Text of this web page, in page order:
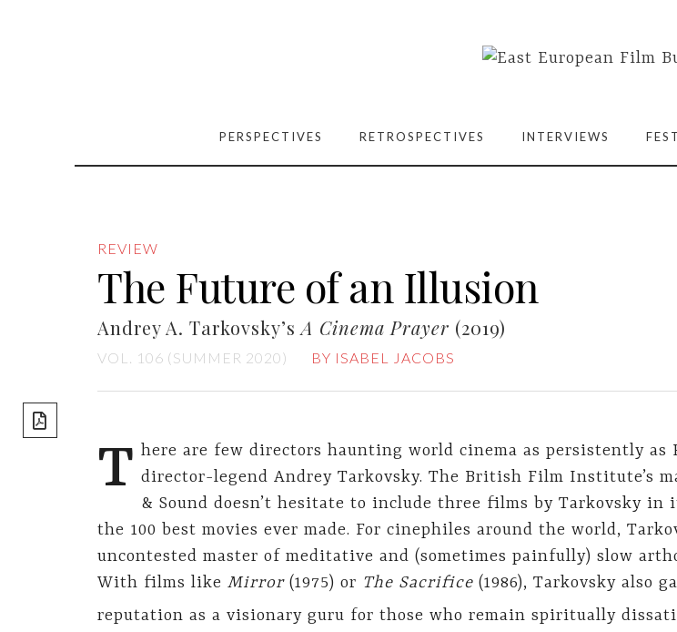
PERSPECTIVES RETROSPECTIVES INTERVIEWS
REVIEW
The Future of an Illusion
Andrey A. Tarkovsky’sA Cinema Prayer (2019)
VOL. 106 (SUMMER 2020) BY ISABEL JACOBS
T here are few directors haunting world cinema as persistently as
director-legend Andrey Tarkovsky. The British Film Institute’s
& Sound doesn’t hesitate to include three films by Tarkovsky in
the 100 best movies ever made. For cinephiles around the world,
uncontested master of meditative and (sometimes painfully) slow
With films like Mirror(1975) or The Sacrifice (1986), Tarkovsky also
reputation as a visionary guru for those who remain spiritually